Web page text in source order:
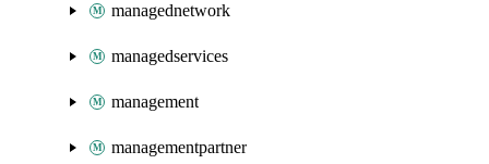
managednetwork
managedservices
management
managementpartner